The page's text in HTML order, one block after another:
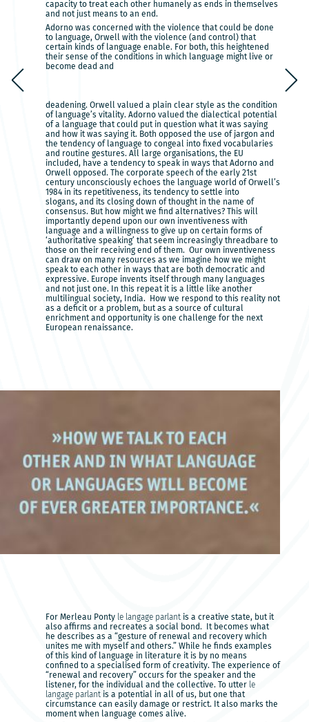
capacity to treat each other humanely as ends in themselves
and not just means to an end.
Adorno was concerned with the violence that could be done
to language, Orwell with the violence (and control) that
certain kinds of language enable. For both, this heightened
their sense of the conditions in which language might live or
become dead and
deadening. Orwell valued a plain clear style as the condition
of language’s vitality. Adorno valued the dialectical potential
of a language that could put in question what it was saying
and how it was saying it. Both opposed the use of jargon and
the tendency of language to congeal into fixed vocabularies
and routine gestures. All large organisations, the EU
included, have a tendency to speak in ways that Adorno and
Orwell opposed. The corporate speech of the early 21st
century unconsciously echoes the language world of Orwell’s
1984 in its repetitiveness, its tendency to settle into
slogans, and its closing down of thought in the name of
consensus. But how might we find alternatives? This will
importantly depend upon our own inventiveness with
language and a willingness to give up on certain forms of
‘authoritative speaking’ that seem increasingly threadbare to
those on their receiving end of them. Our own inventiveness
can draw on many resources as we imagine how we might
speak to each other in ways that are both democratic and
expressive. Europe invents itself through many languages
and not just one. In this repeat it is a little like another
multilingual society, India. How we respond to this reality not
as a deficit or a problem, but as a source of cultural
enrichment and opportunity is one challenge for the next
European renaissance.
For Merleau Ponty le langage parlantis a creative state, but it
also affirms and recreates a social bond. It becomes what
he describes as a “gesture of renewal and recovery which
unites me with myself and others.” While he finds examples
of this kind of language in literature it is by no means
confined to a specialised form of creativity. The experience of
“renewal and recovery” occurs for the speaker and the
listener, for the individual and the collective. To utter le
langage parlantis a potential in all of us, but one that
circumstance can easily damage or restrict. It also marks the
moment when language comes alive.